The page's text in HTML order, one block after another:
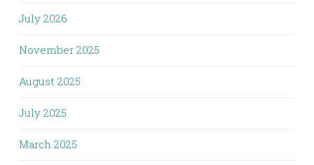
July 2026
November 2025
August 2025
July 2025
March 2025